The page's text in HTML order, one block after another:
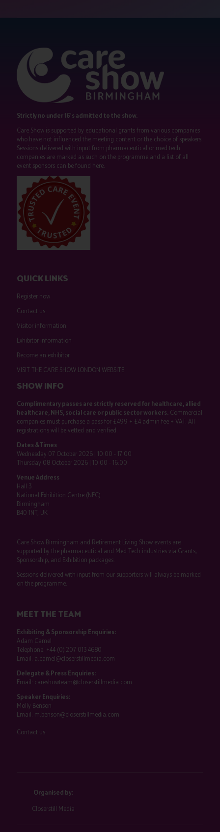
Strictly no under 16's admitted to the show.
Care Show is supported by educational grants from various companies
who have not influenced the meeting content or the choice of speakers.
Sessions delivered with input from pharmaceutical or med tech
companies are marked as such on the programme and a list of all
event sponsors can be found here.
QUICK LINKS
Register now
Contact us
Visitor information
Exhibitor information
Become an exhibitor
VISIT THE CARE SHOW LONDON WEBSITE
SHOW INFO
Complimentary passes are strictly reserved for healthcare, allied
healthcare, NHS, social care or public sector workers.Commercial
companies must purchase a pass for £499 + £4 admin fee + VAT. All
registrations will be vetted and verified.
Dates & Times
Wednesday 07 October 2026 | 10:00 - 17:00
Thursday 08 October 2026 | 10:00 - 16:00
Venue Address
Hall 3
National Exhibition Centre (NEC)
Birmingham
B40 1NT, UK
Care Show Birmingham and Retirement Living Show events are
supported by the pharmaceutical and Med Tech industries via Grants,
Sponsorship, and Exhibition packages.
Sessions delivered with input from our supporters will always be marked
on the programme.
MEET THE TEAM
Exhibiting & Sponsorship Enquiries:
Adam Camel
Telephone: +44 (0) 207 013 4680
Email: a.camel@closerstillmedia.com
Delegate & Press Enquiries:
Email: careshowteam@closerstillmedia.com
Speaker Enquiries:
Molly Benson
Email: m.benson@closerstillmedia.com
Contact us
Organised by:
Closerstill Media